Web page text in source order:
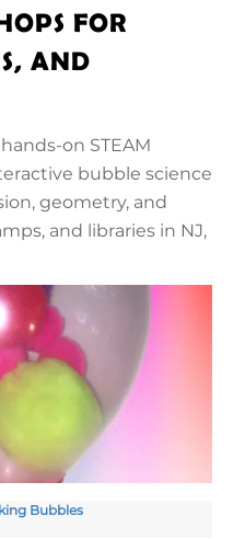
FOR
AND
on STEAM
bubble science
geometry, and
and libraries in NJ,
Bubbles